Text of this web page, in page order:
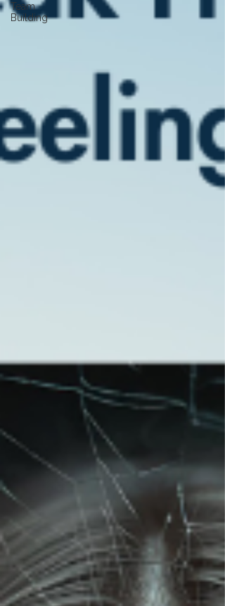
Team
Building